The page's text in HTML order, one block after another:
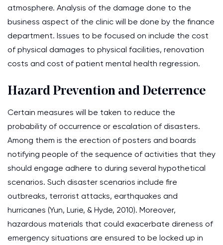
atmosphere. Analysis of the damage done to the
business aspect of the clinic will be done by the finance
department. Issues to be focused on include the cost
of physical damages to physical facilities, renovation
costs and cost of patient mental health regression.
Hazard Prevention and Deterrence
Certain measures will be taken to reduce the
probability of occurrence or escalation of disasters.
Among them is the erection of posters and boards
notifying people of the sequence of activities that they
should engage adhere to during several hypothetical
scenarios. Such disaster scenarios include fire
outbreaks, terrorist attacks, earthquakes and
hurricanes (Yun, Lurie, & Hyde, 2010). Moreover,
hazardous materials that could exacerbate direness of
emergency situations are ensured to be locked up in